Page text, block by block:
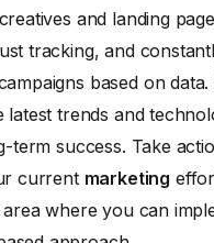
and landing
tracking, and
based on data.
latest trends and
term success. Take
current marketing
where you can